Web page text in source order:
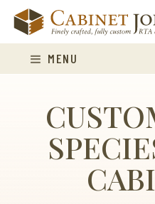
content
MENU